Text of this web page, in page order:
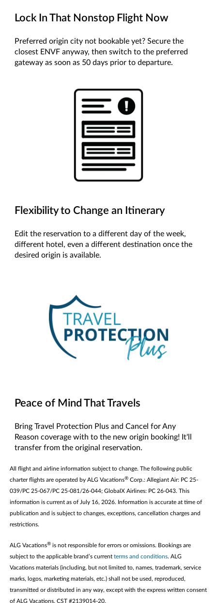
Lock In That Nonstop Flight Now
Preferred origin city not bookable yet? Secure the
closest ENVF anyway, then switch to the preferred
gateway as soon as 50 days prior to departure.
Flexibility to Change an Itinerary
Edit the reservation to a different day of the week,
different hotel, even a different destination once the
desired origin is available.
Peace of Mind That Travels
Bring Travel Protection Plus and Cancel for Any
Reason coverage with to the new origin booking! It'll
transfer from the original reservation.
All flight and airline information subject to change. The following public
charter flights are operated by ALG Vacations® Corp.: Allegiant Air: PC 25-
039/PC 25-067/PC 25-081/26-044; GlobalX Airlines: PC 26-043. This
information is current as of July 16, 2026. Information is accurate at time of
publication and is subject to changes, exceptions, cancellation charges and
restrictions.
ALG Vacations® is not responsible for errors or omissions. Bookings are
subject to the applicable brand’s current terms and conditions. ALG
Vacations materials (including, but not limited to, names, trademark, service
marks, logos, marketing materials, etc.) shall not be used, reproduced,
transmitted or distributed in any way, except with the express written consent
of ALG Vacations. CST #2139014-20.